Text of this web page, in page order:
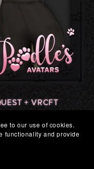
+ VRCFT
to our use of cookies.
functionality and provide